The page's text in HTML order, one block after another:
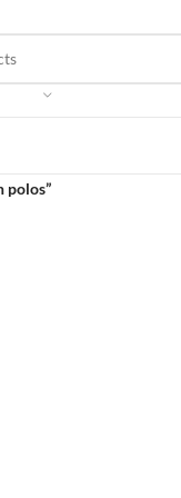
polos”